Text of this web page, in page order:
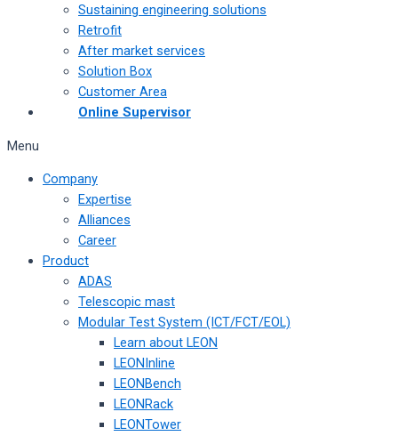
Sustaining engineering solutions
Retrofit
After market services
Solution Box
Customer Area
Online Supervisor
Menu
Company
Expertise
Alliances
Career
Product
ADAS
Telescopic mast
Modular Test System (ICT/FCT/EOL)
Learn about LEON
LEONInline
LEONBench
LEONRack
LEONTower